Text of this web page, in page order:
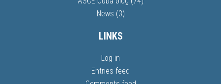
News (3)
LINKS
Log in
Entries feed